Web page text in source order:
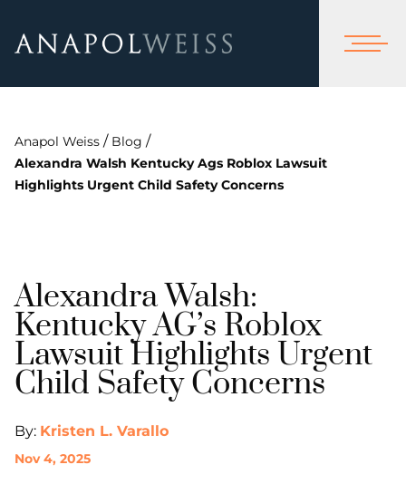
Anapol Weiss / Blog /
Alexandra Walsh Kentucky Ags Roblox Lawsuit
Highlights Urgent Child Safety Concerns
Alexandra Walsh:
Kentucky AG’s Roblox
Lawsuit Highlights Urgent
Child Safety Concerns
By: Kristen L. Varallo
Nov 4, 2025